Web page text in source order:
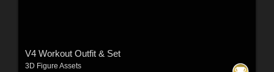
V4 Workout Outfit & Set
3D Figure Assets